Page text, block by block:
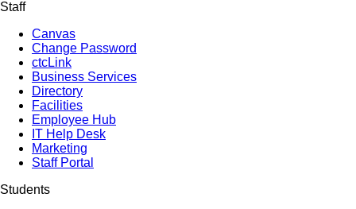
Staff
Canvas
Change Password
ctcLink
Business Services
Directory
Facilities
Employee Hub
IT Help Desk
Marketing
Staff Portal
Students